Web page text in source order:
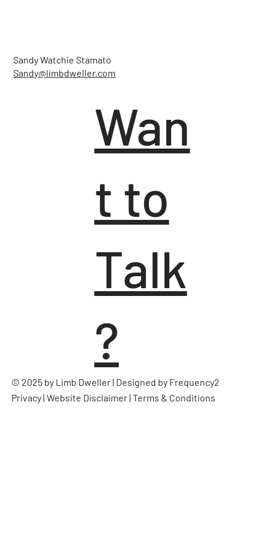
Sandy Watchie Stamato
Sandy@limbdweller.com
Wan
t to
Talk
?
© 2025 by Limb Dweller | Designed by Frequency2
Privacy|Website Disclaimer|Terms & Conditions